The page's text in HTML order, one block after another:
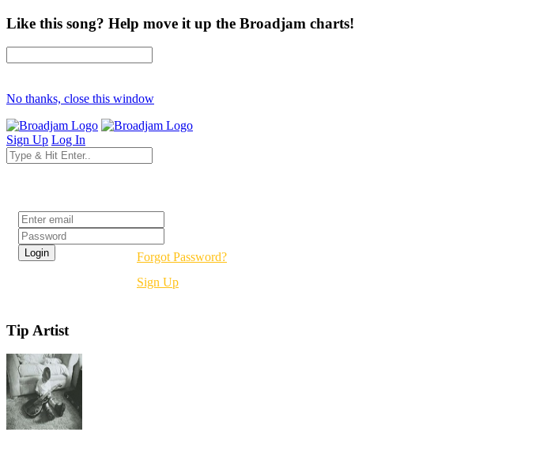
Like this song? Help move it up the Broadjam charts!
No thanks, close this window
Sign Up Log In
Forgot Password?
Sign Up
Tip Artist